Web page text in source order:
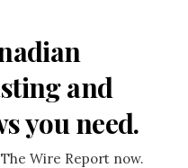
and
you need.
Wire Report now.